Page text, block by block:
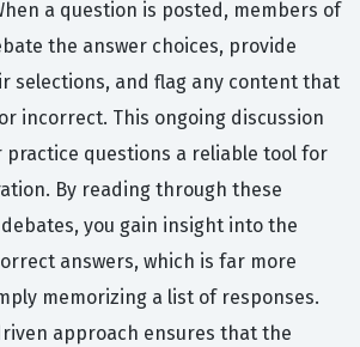
a question is posted, members of
the answer choices, provide
selections, and flag any content that
incorrect. This ongoing discussion
practice questions a reliable tool for
By reading through these
you gain insight into the
answers, which is far more
memorizing a list of responses.
approach ensures that the